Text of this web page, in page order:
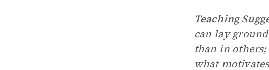
Teaching
can lay
than in
what